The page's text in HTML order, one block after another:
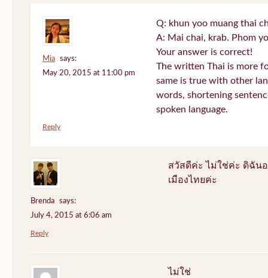
Mia
says:
May 20, 2015 at 11:00 pm
Q: khun yoo muang thai
A: Mai chai, krab. Phom
Your answer is correct!
The written Thai is more
same is true with other
words, shortening
spoken language.
Reply
Brenda
says:
July 4, 2015 at 6:06 am
สวัสดีค่ะ ไม่ใช่ค่ะ ดิฉัน
เมืองไทยค่ะ
Reply
ไม่ใช่